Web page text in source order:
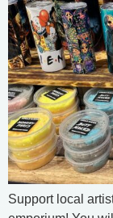
Support local